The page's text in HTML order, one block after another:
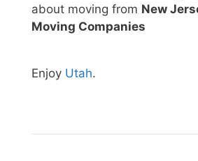
about moving from New
Moving Companies
Enjoy Utah.